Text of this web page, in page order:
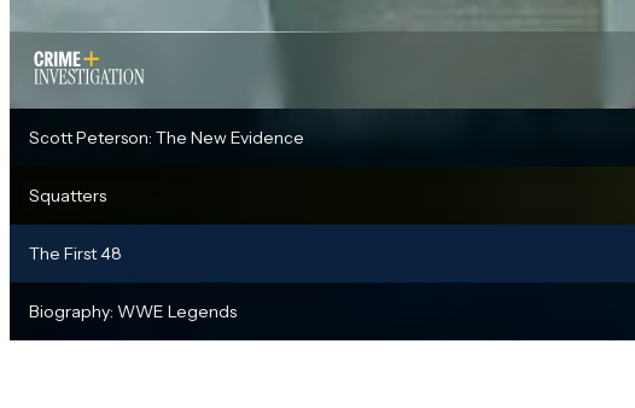
Scott Peterson: The New Evidence
Squatters
The First 48
Biography: WWE Legends